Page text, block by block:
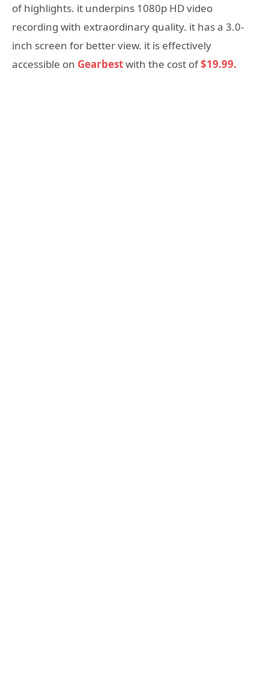
of highlights. it underpins 1080p HD video
recording with extraordinary quality. it has a 3.0-
inch screen for better view. it is effectively
accessible on Gearbestwith the cost of$19.99.